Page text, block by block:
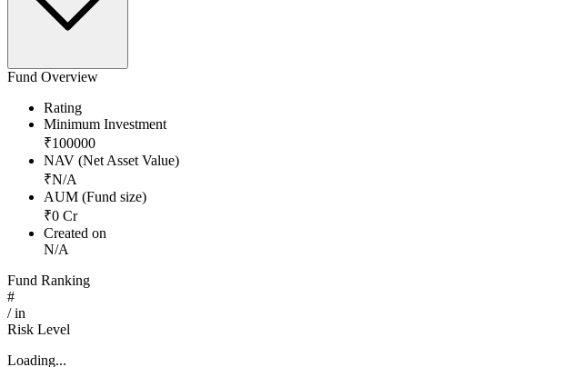
Fund Overview
Rating
Minimum Investment
₹100000
NAV (Net Asset Value)
₹N/A
AUM (Fund size)
₹0 Cr
Created on
N/A
Fund Ranking
#
/in
Risk Level
Loading...